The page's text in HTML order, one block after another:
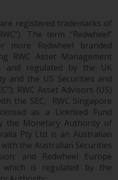
making any
funds,
investors
offering
other related
for a complete
other relevant
and is for
only. None
registered trademarks of
The term “Redwheel”
Redwheel branded
RWC Asset Management
and regulated by the UK
and the US Securities and
RWC Asset Advisors (US)
the SEC; RWC Singapore
as a Licensed Fund
the Monetary Authority of
Pty Ltd is an Australian
with the Australian Securities
and Redwheel Europe
which is regulated by the